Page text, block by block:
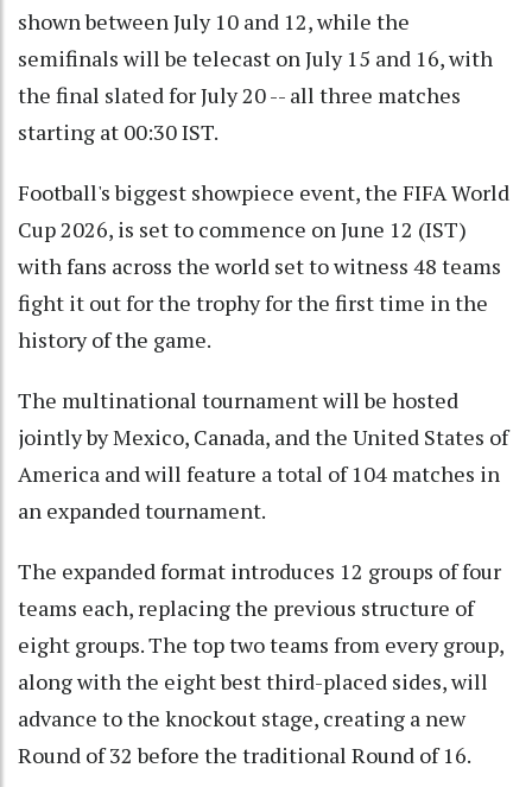
shown between July 10 and 12, while the
semifinals will be telecast on July 15 and 16, with
the final slated for July 20 -- all three matches
starting at 00:30 IST.
Football's biggest showpiece event, the FIFA World
Cup 2026, is set to commence on June 12 (IST)
with fans across the world set to witness 48 teams
fight it out for the trophy for the first time in the
history of the game.
The multinational tournament will be hosted
jointly by Mexico, Canada, and the United States of
America and will feature a total of 104 matches in
an expanded tournament.
The expanded format introduces 12 groups of four
teams each, replacing the previous structure of
eight groups. The top two teams from every group,
along with the eight best third-placed sides, will
advance to the knockout stage, creating a new
Round of 32 before the traditional Round of 16.